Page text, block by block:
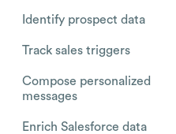
Identify prospect data
Track sales triggers
Compose personalized
messages
Enrich Salesforce data